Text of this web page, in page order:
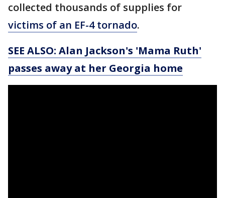
collected thousands of supplies for
victims of an EF-4 tornado.
SEE ALSO: Alan Jackson's 'Mama Ruth'
passes away at her Georgia home